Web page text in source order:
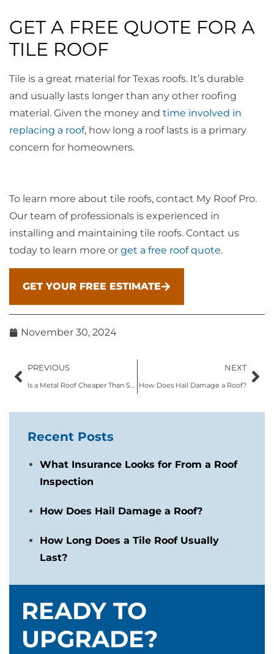
GET A FREE QUOTE FOR A
TILE ROOF
Tile is a great material for Texas roofs. It’s durable
and usually lasts longer than any other roofing
material. Given the money and time involved in
replacing a roof, how long a roof lasts is a primary
concern for homeowners.
To learn more about tile roofs, contact My Roof Pro.
Our team of professionals is experienced in
installing and maintaining tile roofs. Contact us
today to learn more or get a free roof quote.
GET YOUR FREE ESTIMATE
November 30, 2024
PREVIOUS NEXT
How Does Hail Damage a Roof?
Recent Posts
What Insurance Looks for From a Roof
Inspection
How Does Hail Damage a Roof?
How Long Does a Tile Roof Usually
Last?
READY TO
UPGRADE?